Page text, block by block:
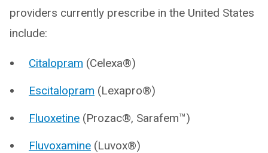
providers currently prescribe in the United States
include:
Citalopram (Celexa®)
Escitalopram (Lexapro®)
Fluoxetine (Prozac®, Sarafem™)
Fluvoxamine (Luvox®)